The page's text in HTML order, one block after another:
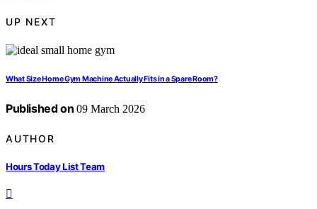
UP NEXT
What Size Home Gym Machine Actually Fits in a Spare Room?
Published on 09 March 2026
AUTHOR
Hours Today List Team